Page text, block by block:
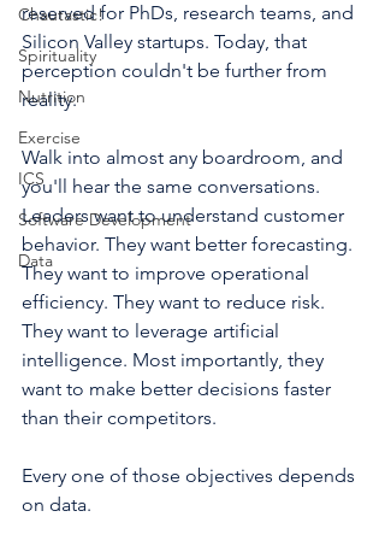
Chautastic!
Spirituality
Nutrition
Exercise
ICS
Software Development
Data
reserved for PhDs, research teams, and
Silicon Valley startups. Today, that
perception couldn't be further from
reality.
Walk into almost any boardroom, and
you'll hear the same conversations.
Leaders want to understand customer
behavior. They want better forecasting.
They want to improve operational
efficiency. They want to reduce risk.
They want to leverage artificial
intelligence. Most importantly, they
want to make better decisions faster
than their competitors.
Every one of those objectives depends
on data.